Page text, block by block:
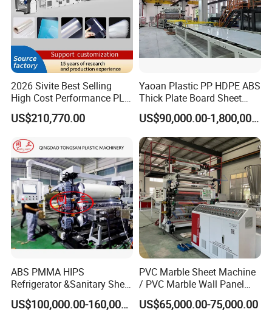
Crusher
1set
Miller
1set
Air compressor
Detailed Photos
SJSZ80/156 Conical Double Screw
Extruder
*Screw,barrel design and manufacturing absorb European
advanced technology
*Adopt original famous electric components with high
steady running quality.
2026 Sivite Best Selling
High Cost Performance PLA
Pet PP PS Sheet Extuder
Machine 400-1000kgs
US$210,770.00
Yaoan Plastic PP HDPE ABS
Thick Plate Board Sheet
Plate Extrusion Machine
US$90,000.00-1,800,000.00
ABS PMMA HIPS
Refrigerator &Sanitary Sheet
Production Line
US$100,000.00-160,000.00
PVC Marble Sheet Machine
/ PVC Marble Wall Panel
Production Line
US$65,000.00-75,000.00